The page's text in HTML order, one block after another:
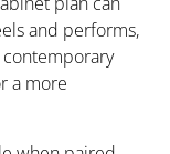
and performs,
a more